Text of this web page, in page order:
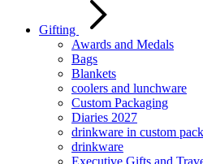
Gifting
Awards and Medals
Bags
Blankets
coolers and lunchware
Custom Packaging
Diaries 2027
drinkware in custom
drinkware
Executive Gifts and